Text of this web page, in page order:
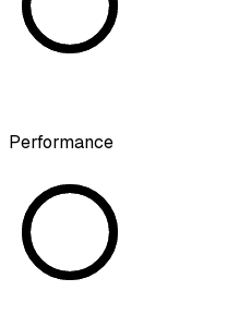
Performance